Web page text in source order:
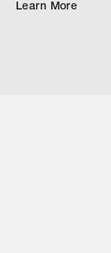
Learn More